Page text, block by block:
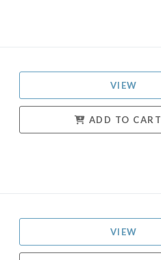
VIEW
ADD TO CART
VIEW